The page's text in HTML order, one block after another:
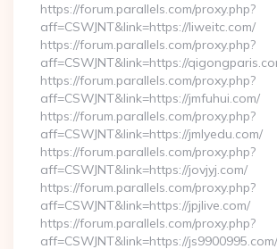
https://forum.parallels.com/proxy.php?
aff=CSWJNT&link=https://liweitc.com/
https://forum.parallels.com/proxy.php?
aff=CSWJNT&link=https://
https://forum.parallels.com/proxy.php?
aff=CSWJNT&link=https://jmfuhui.com/
https://forum.parallels.com/proxy.php?
aff=CSWJNT&link=https://jmlyedu.com/
https://forum.parallels.com/proxy.php?
aff=CSWJNT&link=https://jovjyj.com/
https://forum.parallels.com/proxy.php?
aff=CSWJNT&link=https://jpjlive.com/
https://forum.parallels.com/proxy.php?
aff=CSWJNT&link=https://js9900995.com/